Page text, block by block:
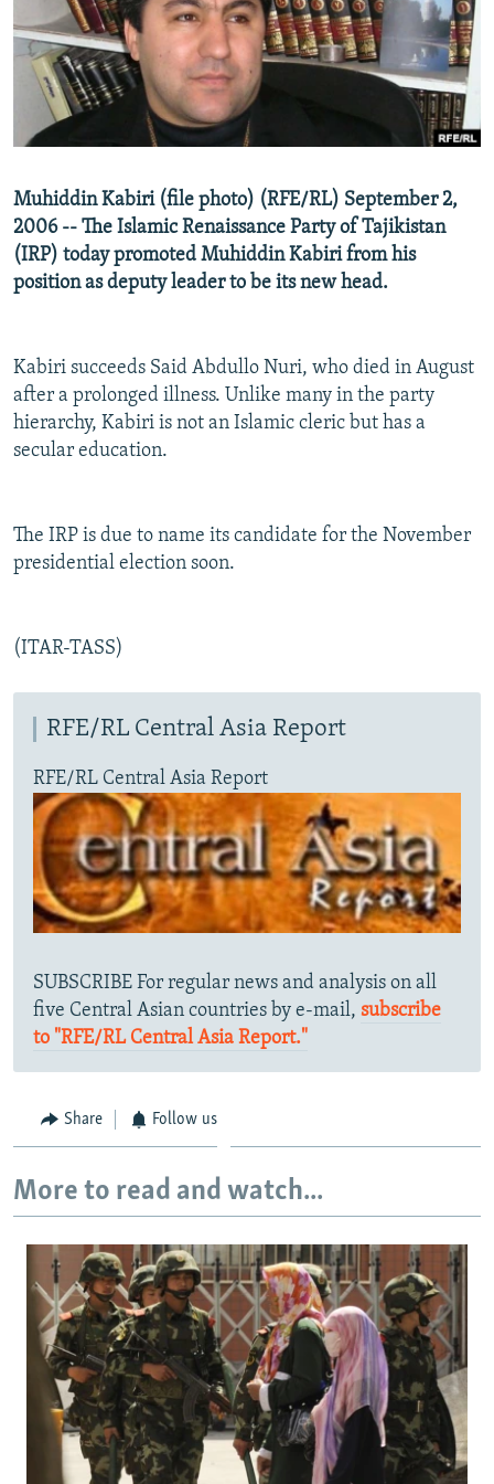
SERBIA
RFE/RL INVESTIGATES
SCHEMES
SYSTEMA
NEWSLETTERS
WIDER EUROPE BY RIKARD JOZWIAK
THE RUNDOWN
PODCASTS
MAJLIS
SHARE TIPS SECURELY
BYPASS BLOCKING
CONTACT US
Subscribe
Muhiddin Kabiri (file photo) (RFE/RL) September 2,
2006 -- The Islamic Renaissance Party of Tajikistan
(IRP) today promoted Muhiddin Kabiri from his
position as deputy leader to be its new head.
Kabiri succeeds Said Abdullo Nuri, who died in August
after a prolonged illness. Unlike many in the party
hierarchy, Kabiri is not an Islamic cleric but has a
secular education.
The IRP is due to name its candidate for the November
presidential election soon.
(ITAR-TASS)
RFE/RL Central Asia Report
RFE/RL Central Asia Report
SUBSCRIBE For regular news and analysis on all
five Central Asian countries by e-mail, subscribe
to "RFE/RL Central Asia Report."
Share Follow us
More to read and watch...